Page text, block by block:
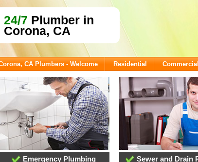
24/7 Plumber in
Corona, CA
CA Plumbers - Welcome Residential Commercial
Emergency Plumbing
Sewer and Drain